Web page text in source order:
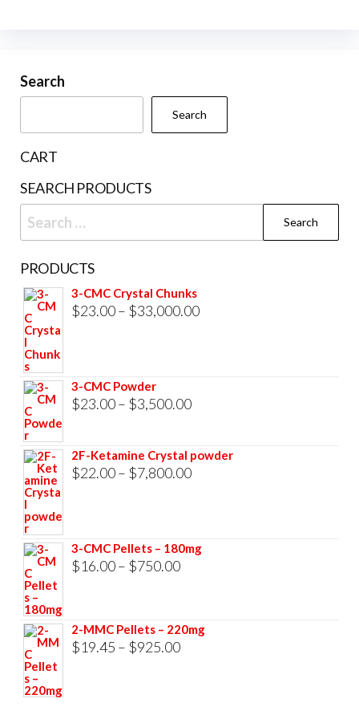
options
be
chosen
the
product
page
Search
Search
CART
SEARCH PRODUCTS
Search
for:
PRODUCTS
3-CMC Crystal Chunks
$23.00– $33,000.00Price
3-CMC Powder
$23.00– $3,500.00Price
$23.00
through
2F-Ketamine Crystal powder
$22.00– $7,800.00Price
3-CMC Pellets – 180mg
$16.00– $750.00Price
through
$750.00
2-MMC Pellets – 220mg
$19.45 – $925.00Price